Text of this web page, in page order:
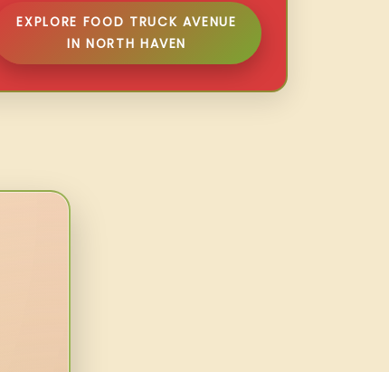
EXPLORE FOOD TRUCK AVENUE
IN NORTH HAVEN